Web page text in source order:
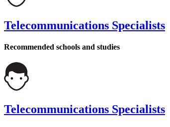
Telecommunications Specialists
Recommended schools and studies
Telecommunications Specialists